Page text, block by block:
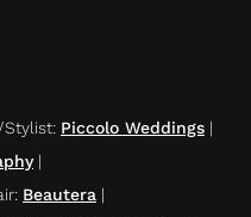
Stylist: Piccolo Weddings |
|
: Beautera |